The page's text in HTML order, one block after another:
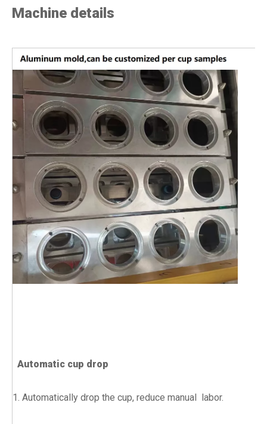
Machine details
Automatic cup drop
1. Automatically drop the cup, reduce manual labor.